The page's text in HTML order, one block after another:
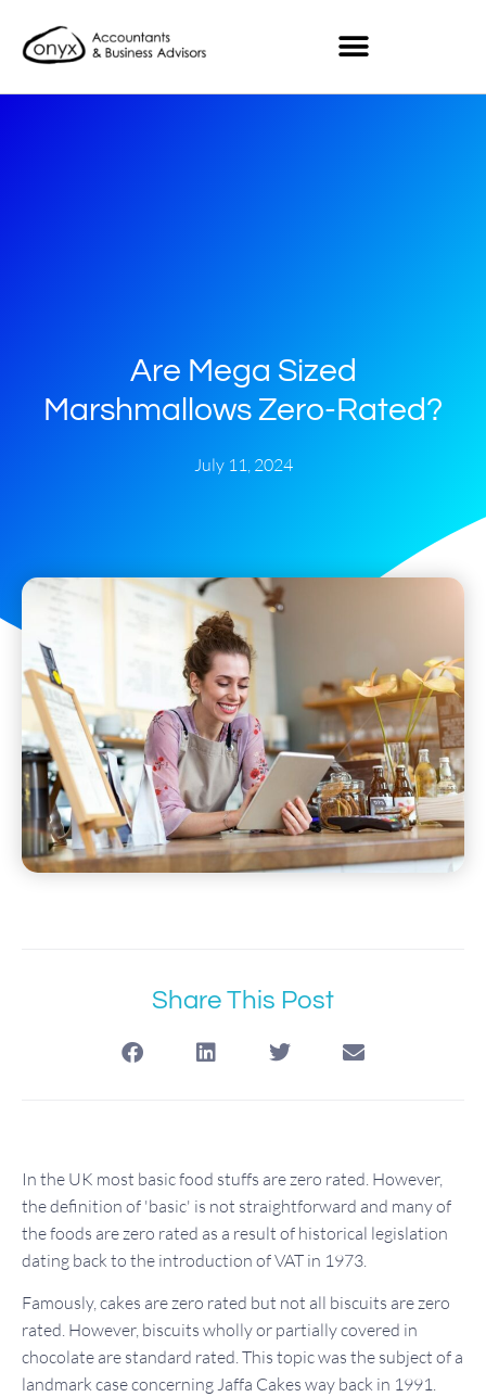
Are Mega Sized
Marshmallows Zero-Rated?
July 11, 2024
Share This Post
In the UK most basic food stuffs are zero rated. However,
the definition of 'basic' is not straightforward and many of
the foods are zero rated as a result of historical legislation
dating back to the introduction of VAT in 1973.
Famously, cakes are zero rated but not all biscuits are zero
rated. However, biscuits wholly or partially covered in
chocolate are standard rated. This topic was the subject of a
landmark case concerning Jaffa Cakes way back in 1991.